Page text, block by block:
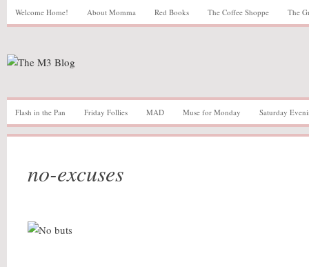
Welcome Home! About Momma Red Books The Coffee Shoppe The
Flash in the Pan Friday Follies MAD Muse for Monday Saturday
no-excuses